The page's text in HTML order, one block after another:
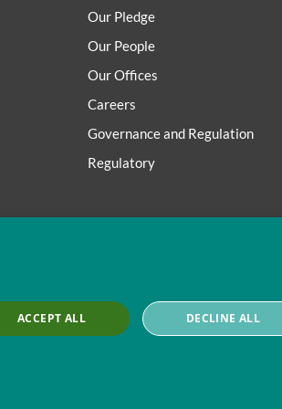
Our Pledge
Our People
Our Offices
Careers
Governance and Regulation
Regulatory
ACCEPT ALL DECLINE ALL